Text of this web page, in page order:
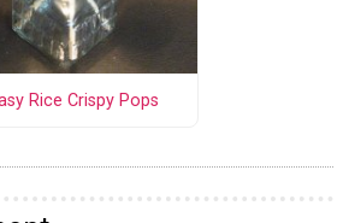
Rice Crispy Pops